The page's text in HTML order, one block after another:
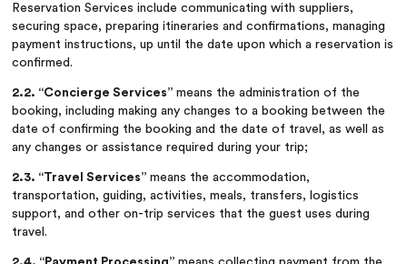
Reservation Services include communicating with suppliers,
securing space, preparing itineraries and confirmations, managing
payment instructions, up until the date upon which a reservation is
confirmed.
2.2. “Concierge Services” means the administration of the
booking, including making any changes to a booking between the
date of confirming the booking and the date of travel, as well as
any changes or assistance required during your trip;
2.3. “Travel Services” means the accommodation,
transportation, guiding, activities, meals, transfers, logistics
support, and other on-trip services that the guest uses during
travel.